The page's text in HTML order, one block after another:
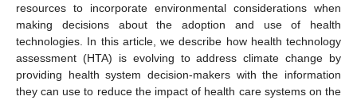
resources to incorporate environmental considerations when
making decisions about the adoption and use of health
technologies. In this article, we describe how health technology
assessment (HTA) is evolving to address climate change by
providing health system decision-makers with the information
they can use to reduce the impact of health care systems on the